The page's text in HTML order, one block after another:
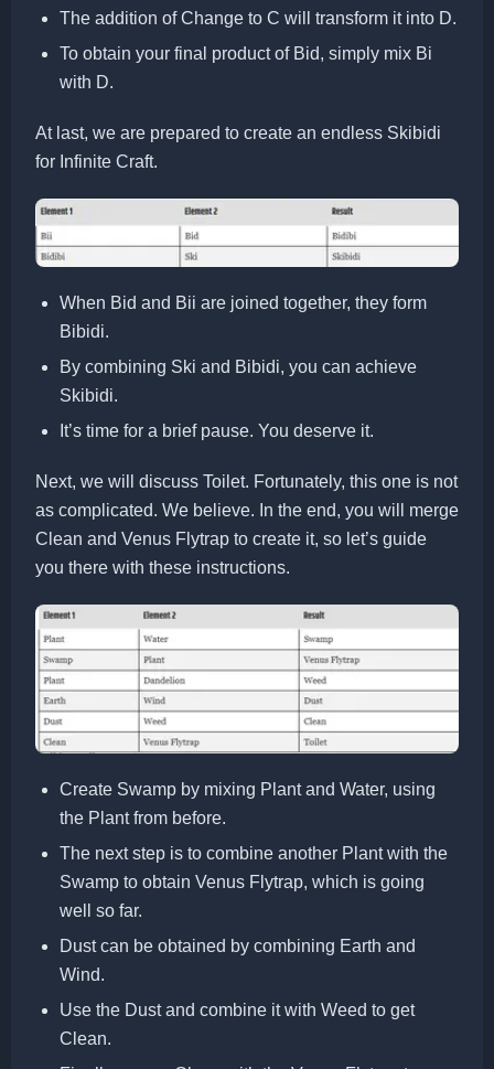
The addition of Change to C will transform it into D.
To obtain your final product of Bid, simply mix Bi
with D.
At last, we are prepared to create an endless Skibidi
for Infinite Craft.
When Bid and Bii are joined together, they form
Bibidi.
By combining Ski and Bibidi, you can achieve
Skibidi.
It’s time for a brief pause. You deserve it.
Next, we will discuss Toilet. Fortunately, this one is not
as complicated. We believe. In the end, you will merge
Clean and Venus Flytrap to create it, so let’s guide
you there with these instructions.
Create Swamp by mixing Plant and Water, using
the Plant from before.
The next step is to combine another Plant with the
Swamp to obtain Venus Flytrap, which is going
well so far.
Dust can be obtained by combining Earth and
Wind.
Use the Dust and combine it with Weed to get
Clean.